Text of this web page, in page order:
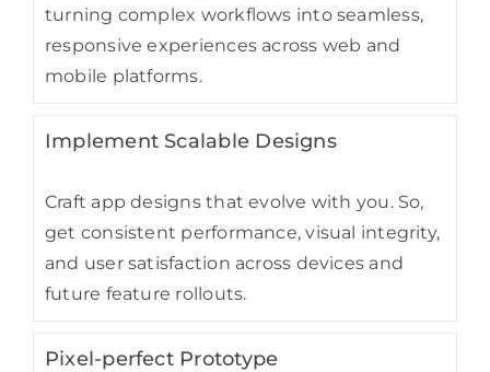
turning complex workflows into seamless,
responsive experiences across web and
mobile platforms.
Implement Scalable Designs
Craft app designs that evolve with you. So,
get consistent performance, visual integrity,
and user satisfaction across devices and
future feature rollouts.
Pixel-perfect Prototype